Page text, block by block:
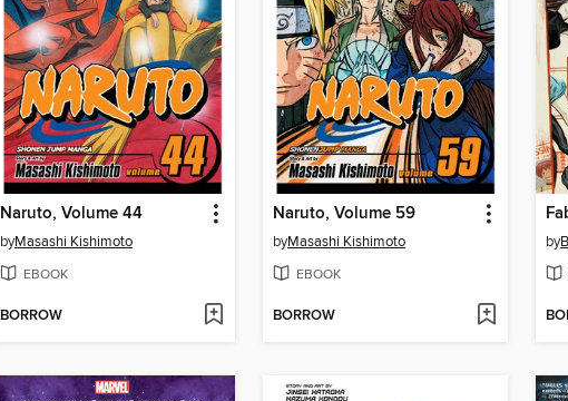
Naruto, Volume 44
byMasashi Kishimoto
EBOOK
BORROW
Naruto, Volume 59
byMasashi Kishimoto
EBOOK
BORROW
by